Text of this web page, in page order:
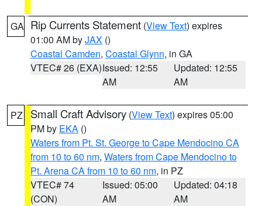
GA Rip Currents Statement (View Text) expires
01:00 AM byJAX ()
Coastal Camden, Coastal Glynn, in GA
VTEC# 26 (EXA)Issued: 12:55
AM
Updated: 12:55
AM
PZ Small Craft Advisory (View Text) expires 05:00
PM by EKA ()
Waters from Pt. St. George to Cape Mendocino CA
from 10 to 60 nm, Waters from Cape Mendocino to
Pt. Arena CA from 10 to 60 nm, in PZ
VTEC# 74
(CON)
Issued: 05:00
AM
Updated: 04:18
AM